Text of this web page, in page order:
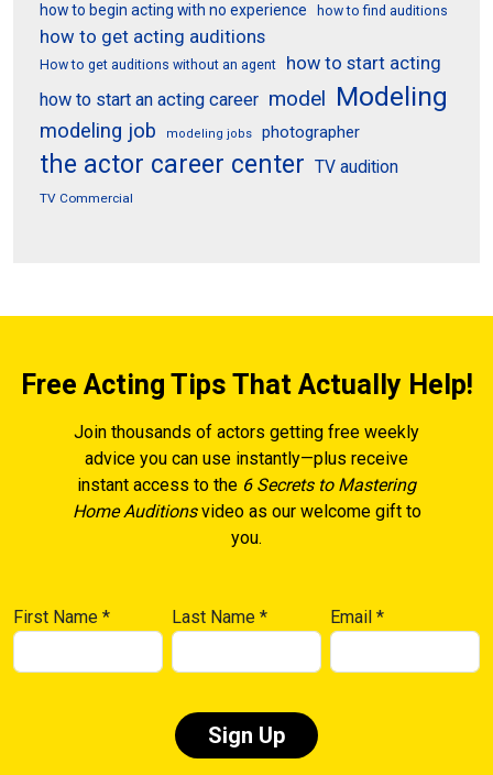
how to begin acting with no experience how to find auditions
how to get acting auditions
How to get auditions without an agent
how to start acting
how to start an acting career model Modeling
modeling job modeling jobs photographer
the actor career center TV audition
TV Commercial
Free Acting Tips That Actually Help!
Join thousands of actors getting free weekly
advice you can use instantly—plus receive
instant access to the 6 Secrets to Mastering
Home Auditionsvideo as our welcome gift to
you.
First Name * Last Name* Email*